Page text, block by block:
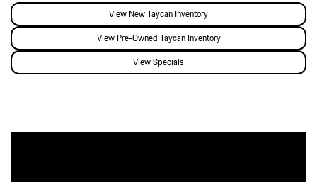
View New Taycan Inventory
View Pre-Owned Taycan Inventory
View Specials